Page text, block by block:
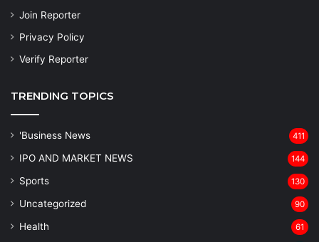
Join Reporter
Privacy Policy
Verify Reporter
TRENDING TOPICS
'Business News 411
IPO AND MARKET NEWS 144
Sports 130
Uncategorized 90
Health 61